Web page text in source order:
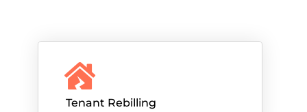
Tenant Rebilling